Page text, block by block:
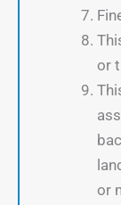
or
or